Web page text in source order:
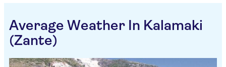
Average Weather In Kalamaki
(Zante)